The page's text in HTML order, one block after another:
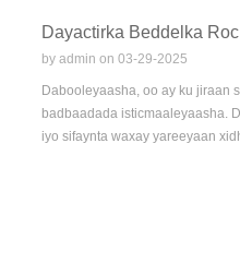
Dayactirka Beddelka
by admin on 03-29-2025
Dabooleyaasha, oo ay ku jiraan
badbaadada isticmaaleyaasha.
iyo sifaynta waxay yareeyaan